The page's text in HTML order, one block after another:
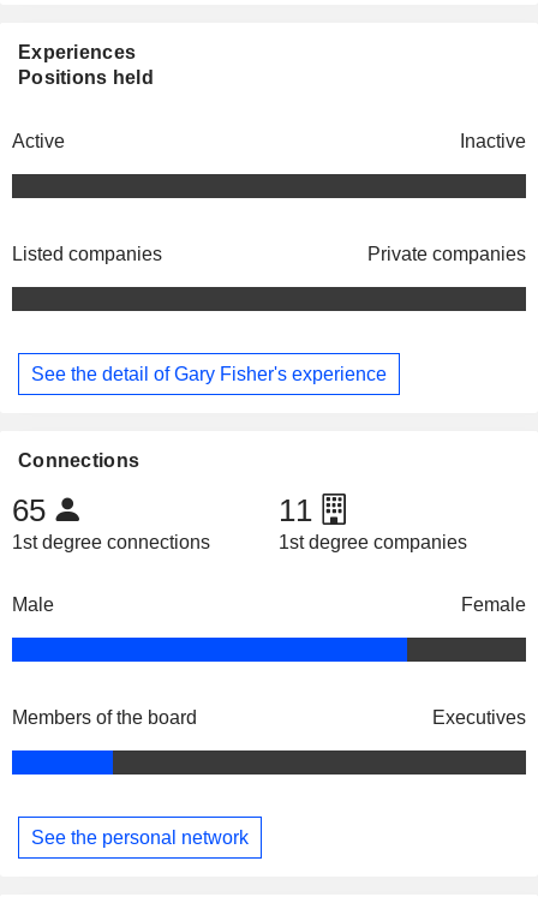
Experiences
Positions held
Active Inactive
Listed companies Private companies
See the detail of Gary Fisher's experience
Connections
65
1st degree connections
11
1st degree companies
Male Female
Members of the board Executives
See the personal network